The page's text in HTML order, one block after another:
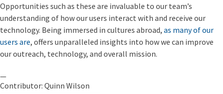
Opportunities such as these are invaluable to our team’s
understanding of how our users interact with and receive our
technology. Being immersed in cultures abroad, as many of our
users are, offers unparalleled insights into how we can improve
our outreach, technology, and overall mission.
—
Contributor: Quinn Wilson